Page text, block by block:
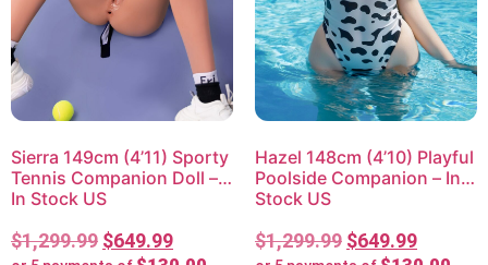
Sierra 149cm (4’11) Sporty
Tennis Companion Doll –
In Stock US
$1,299.99 $649.99
Hazel 148cm (4’10) Playful
Poolside Companion – In
Stock US
$1,299.99 $649.99